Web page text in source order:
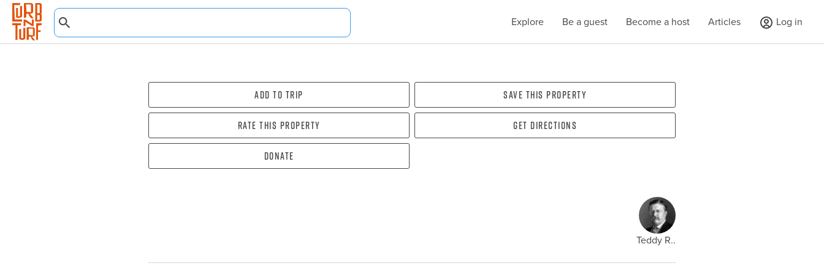
Explore Be a guest Become a host Articles Log in
Add To Trip Save this property
Rate this property Get directions
Donate
Teddy R..